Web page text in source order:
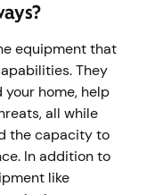
equipment that
They
home, help
all while
the capacity to
In addition to
like